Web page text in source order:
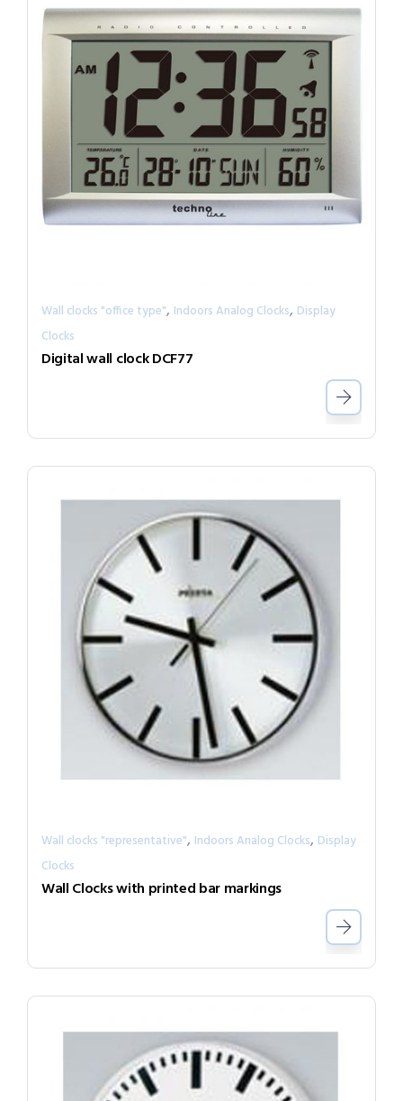
Wall clocks "office type", Indoors Analog Clocks, Display
Clocks
Digital wall clock DCF77
Wall clocks "representative", Indoors Analog Clocks, Display
Clocks
Wall Clocks with printed bar markings